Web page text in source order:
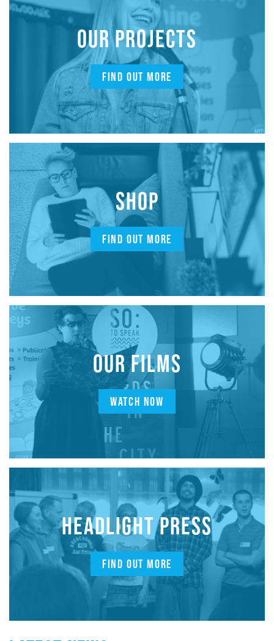
OUR PROJECTS
FIND OUT MORE
SHOP
FIND OUT MORE
OUR FILMS
WATCH NOW
HEADLIGHT PRESS
FIND OUT MORE